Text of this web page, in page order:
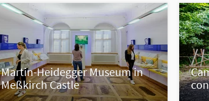
Martin-Heidegger Museum in
Meßkirch Castle